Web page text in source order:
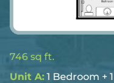
746 sq ft.
Unit A: 1 Bedroom +